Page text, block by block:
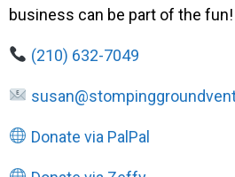
business can be part of the fun!
(210) 632-7049
Donate via PalPal